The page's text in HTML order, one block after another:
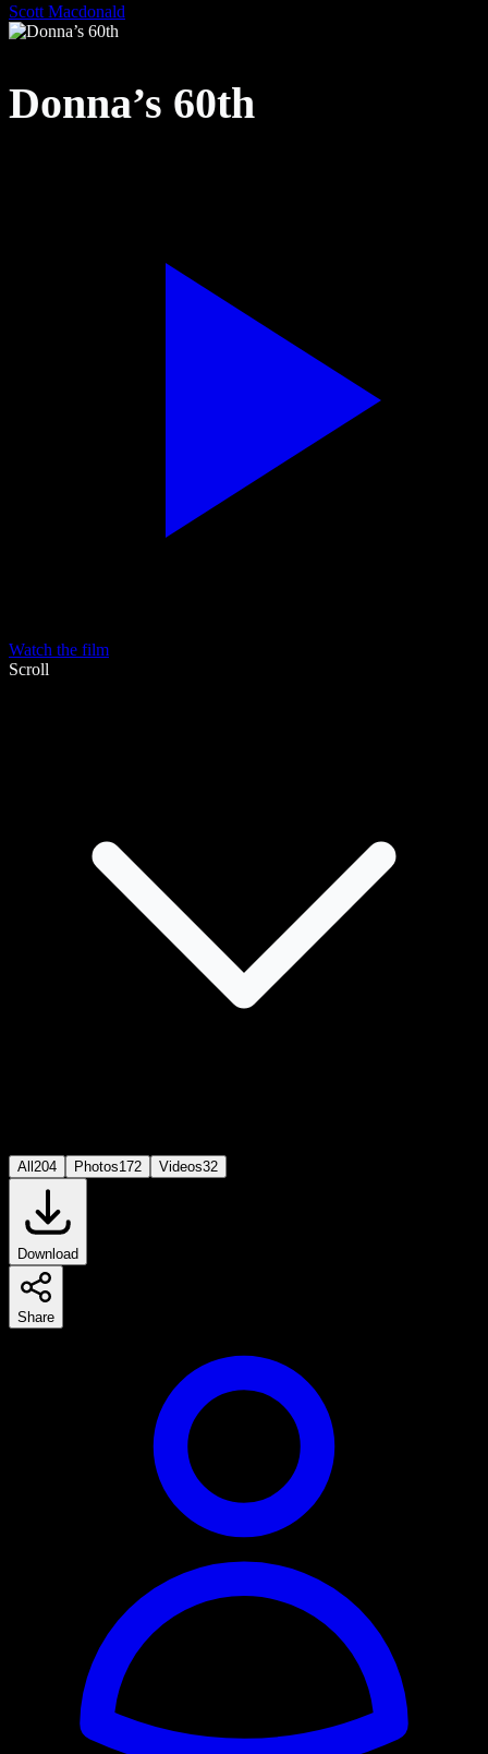
Scott Macdonald
Donna’s 60th
Watch the film
Scroll
All 204 Photos172 Videos32
Download
Share